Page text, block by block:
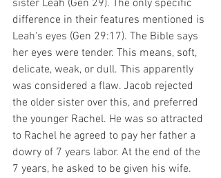
sister Leah (Gen 29). The only specific
difference in their features mentioned is
Leah's eyes (Gen 29:17). The Bible says
her eyes were tender. This means, soft,
delicate, weak, or dull. This apparently
was considered a flaw. Jacob rejected
the older sister over this, and preferred
the younger Rachel. He was so attracted
to Rachel he agreed to pay her father a
dowry of 7 years labor. At the end of the
7 years, he asked to be given his wife.